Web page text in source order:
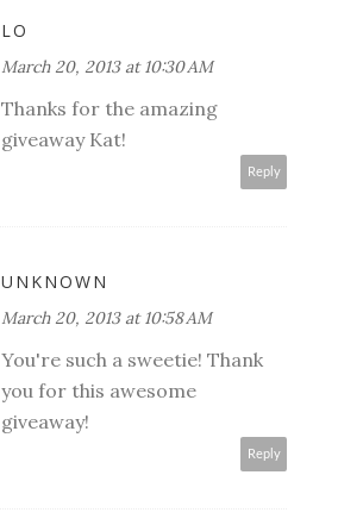
LO
March 20, 2013 at 10:30 AM
Thanks for the amazing
giveaway Kat!
Reply
UNKNOWN
March 20, 2013 at 10:58 AM
You're such a sweetie! Thank
you for this awesome
giveaway!
Reply